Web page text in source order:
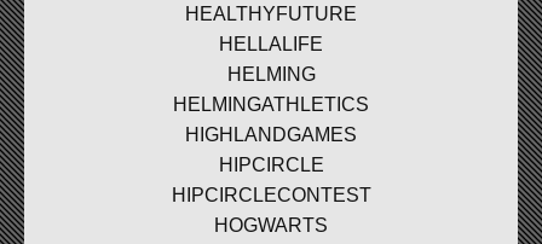
HEALTHYFUTURE
HELLALIFE
HELMING
HELMINGATHLETICS
HIGHLANDGAMES
HIPCIRCLE
HIPCIRCLECONTEST
HOGWARTS